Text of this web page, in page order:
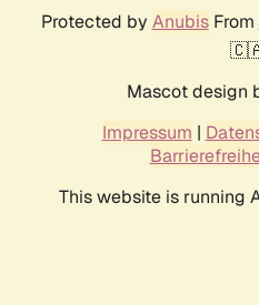
Protected by AnubisFrom
Mascot design
Impressum |
This website is running